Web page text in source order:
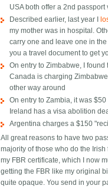
USA both offer a 2nd
Described earlier, last year I
my mother was in hospital.
carry one and leave one in
you a travel document to get
On entry to Zimbabwe, I
Canada is charging
other way around
On entry to Zambia, it was
Ireland has a visa abolition
Argentina charges a $150
All great reasons to have two
majority of those who do the
my FBR certificate, which I now
getting the FBR like my original
quite opaque. You send in your